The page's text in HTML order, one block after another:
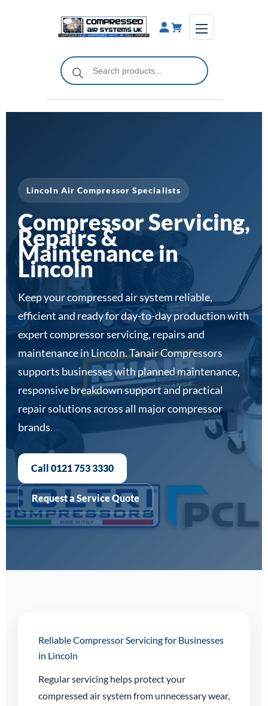
Products
search
Lincoln Air Compressor Specialists
Compressor Servicing,
Repairs &
Maintenance in
Lincoln
Keep your compressed air system reliable,
efficient and ready for day-to-day production with
expert compressor servicing, repairs and
maintenance in Lincoln. Tanair Compressors
supports businesses with planned maintenance,
responsive breakdown support and practical
repair solutions across all major compressor
brands.
Call 0121 753 3330
Request a Service Quote
Reliable Compressor Servicing for Businesses
in Lincoln
Regular servicing helps protect your
compressed air system from unnecessary wear,